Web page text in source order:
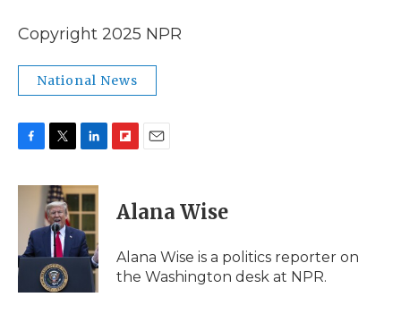
Copyright 2025 NPR
National News
c
o
k
i
t
t
e
r
n
e
d
I
p
b
a
d
i
l
Alana Wise
Alana Wise is a politics reporter on
the Washington desk at NPR.